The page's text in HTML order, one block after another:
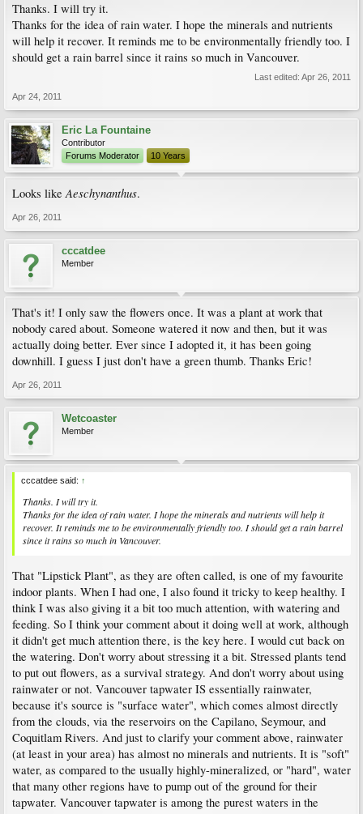
Thanks. I will try it.
Thanks for the idea of rain water. I hope the minerals and nutrients
will help it recover. It reminds me to be environmentally friendly too. I
should get a rain barrel since it rains so much in Vancouver.
Last edited: Apr 26, 2011
Apr 24, 2011
Eric La Fountaine
Contributor
Forums Moderator
10 Years
Looks likeAeschynanthus.
Apr 26, 2011
cccatdee
Member
That's it! I only saw the flowers once. It was a plant at work that
nobody cared about. Someone watered it now and then, but it was
actually doing better. Ever since I adopted it, it has been going
downhill. I guess I just don't have a green thumb. Thanks Eric!
Apr 26, 2011
Wetcoaster
Member
cccatdee said: ↑
Thanks. I will try it.
Thanks for the idea of rain water. I hope the minerals and nutrients will help it
recover. It reminds me to be environmentally friendly too. I should get a rain barrel
since it rains so much in Vancouver.
That "Lipstick Plant", as they are often called, is one of my favourite
indoor plants. When I had one, I also found it tricky to keep healthy. I
think I was also giving it a bit too much attention, with watering and
feeding. So I think your comment about it doing well at work, although
it didn't get much attention there, is the key here. I would cut back on
the watering. Don't worry about stressing it a bit. Stressed plants tend
to put out flowers, as a survival strategy. And don't worry about using
rainwater or not. Vancouver tapwater IS essentially rainwater,
because it's source is "surface water", which comes almost directly
from the clouds, via the reservoirs on the Capilano, Seymour, and
Coquitlam Rivers. And just to clarify your comment above, rainwater
(at least in your area) has almost no minerals and nutrients. It is "soft"
water, as compared to the usually highly-mineralized, or "hard", water
that many other regions have to pump out of the ground for their
tapwater. Vancouver tapwater is among the purest waters in the